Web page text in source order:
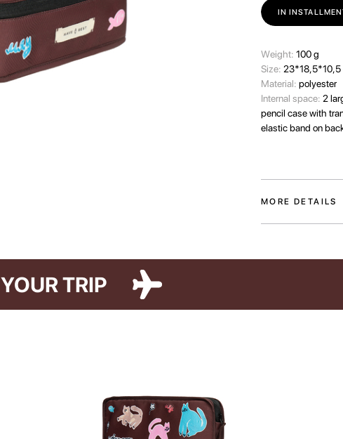
IN
Wеight: 100 g
Size: 23*18,5*10,5
Material: polyester
Internal space: 2
pencil case with
elastic band on
MORE DETAILS
two colors and two
The Paw Story
purchasing these
will be donated to
FOR YOUR TRIP